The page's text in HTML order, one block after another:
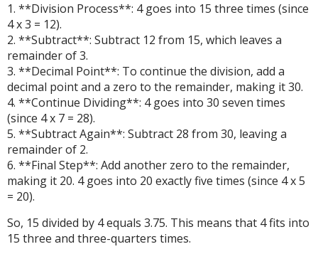
1. **Division Process**: 4 goes into 15 three times (since
4 x 3 = 12).
2. **Subtract**: Subtract 12 from 15, which leaves a
remainder of 3.
3. **Decimal Point**: To continue the division, add a
decimal point and a zero to the remainder, making it 30.
4. **Continue Dividing**: 4 goes into 30 seven times
(since 4 x 7 = 28).
5. **Subtract Again**: Subtract 28 from 30, leaving a
remainder of 2.
6. **Final Step**: Add another zero to the remainder,
making it 20. 4 goes into 20 exactly five times (since 4 x 5
= 20).
So, 15 divided by 4 equals 3.75. This means that 4 fits into
15 three and three-quarters times.